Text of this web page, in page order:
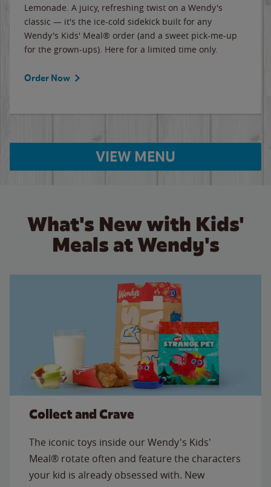
Lemonade. A juicy, refreshing twist on a Wendy's
classic — it's the ice-cold sidekick built for any
Wendy's Kids' Meal® order (and a sweet pick-me-up
for the grown-ups). Here for a limited time only.
Order Now
VIEW MENU
What's New with Kids'
Meals at Wendy's
Collect and Crave
The iconic toys inside our Wendy's Kids'
Meal® rotate often and feature the characters
your kid is already obsessed with. New